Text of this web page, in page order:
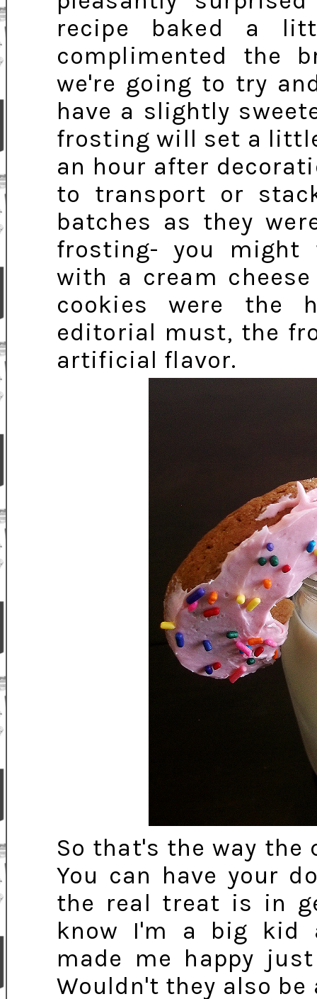
recipe baked a
complimented the
we're going to try
have a slightly
frosting will set a
an hour after
to transport or
batches as they
frosting- you might
with a cream
cookies were the
editorial must, the
artificial flavor.
So that's the way the
You can have your
the real treat is in
know I'm a big kid
made me happy
Wouldn't they also be